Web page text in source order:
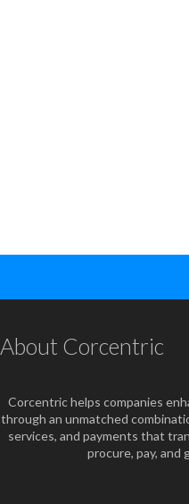
About Corcentric
Corcentric helps companies
through an unmatched
services, and payments that
procure, pay, and